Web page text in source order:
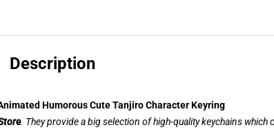
Description
Humorous Cute Tanjiro Character Keyring
. They provide a big selection of high-quality keychains